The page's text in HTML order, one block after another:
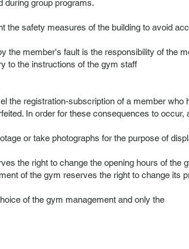
during group programs.
the safety measures of the building to avoid
the member's fault is the responsibility of the
to the instructions of the gym staff
the registration-subscription of a member
In order for these consequences to
or take photographs for the purpose of
the right to change the opening hours of
of the gym reserves the right to change its
of the gym management and only the